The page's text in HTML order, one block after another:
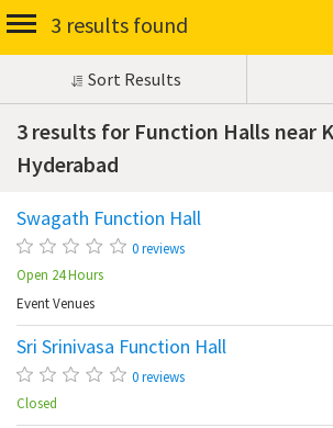
3 results found
Sort Results
3 results for Function Halls near
Hyderabad
Swagath Function Hall
0 reviews
Open 24 Hours
Event Venues
Sri Srinivasa Function Hall
0 reviews
Closed